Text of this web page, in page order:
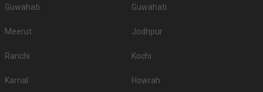
Guwahati Guwahati
Meerut Jodhpur
Ranchi Kochi
Karnal Howrah